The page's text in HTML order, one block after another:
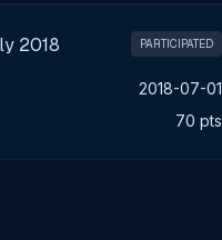
2018 PARTICIPATED
2018-07-01
70 pts